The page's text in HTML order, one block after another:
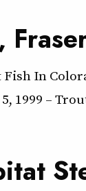
In
1999 –